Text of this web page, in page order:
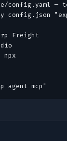
config.yaml —
config.json
Freight
npx
agent-mcp"